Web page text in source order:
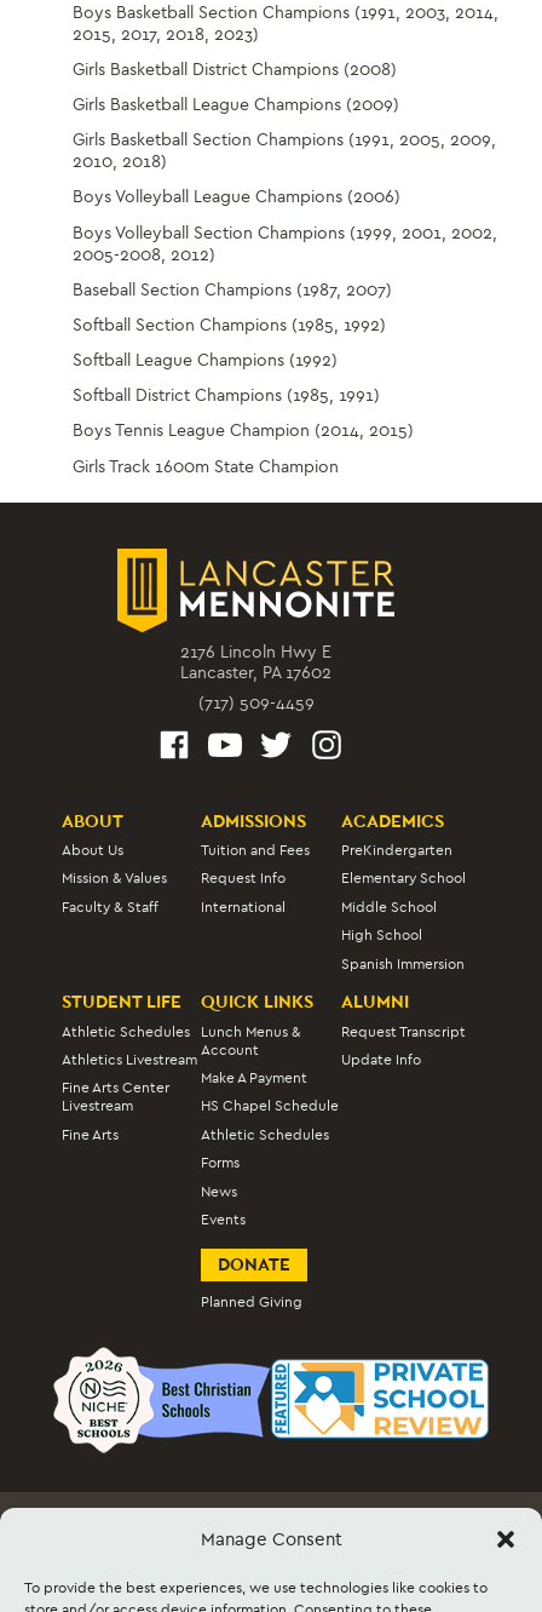
Manage Consent
To provide the best experiences, we use technologies like cookies to
Boys Basketball Section Champions (1991, 2003, 2014,
2015, 2017, 2018, 2023)
Girls Basketball District Champions (2008)
Girls Basketball League Champions (2009)
Girls Basketball Section Champions (1991, 2005, 2009,
2010, 2018)
Boys Volleyball League Champions (2006)
Boys Volleyball Section Champions (1999, 2001, 2002,
2005-2008, 2012)
Baseball Section Champions (1987, 2007)
Softball Section Champions (1985, 1992)
Softball League Champions (1992)
Softball District Champions (1985, 1991)
Boys Tennis League Champion (2014, 2015)
Girls Track 1600m State Champion
2176 Lincoln Hwy E
Lancaster, PA 17602
(717) 509-4459
ABOUT
About Us
Mission & Values
Faculty & Staff
ADMISSIONS
Tuition and Fees
Request Info
International
ACADEMICS
PreKindergarten
Elementary School
Middle School
High School
Spanish Immersion
STUDENT LIFE
Athletic Schedules
Athletics Livestream
Fine Arts Center
Livestream
Fine Arts
QUICK LINKS
Lunch Menus &
Account
Make A Payment
HS Chapel Schedule
Athletic Schedules
Forms
News
Events
ALUMNI
Request Transcript
Update Info
DONATE
Planned Giving
Docs & Forms Event Info & Ticket Sales
Facility Rental Contact Sitemap